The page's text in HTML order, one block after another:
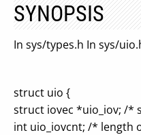
SYNOPSIS
In sys/types.h In sys/
struct uio {
struct iovec *uio_iov; /*
int uio_iovcnt; /* length